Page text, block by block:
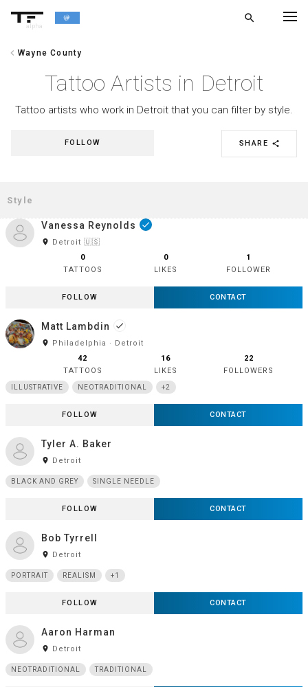
alpha
search
chevron_left Wayne County
Tattoo Artists in Detroit
Tattoo artists who work in Detroit that you can filter by style.
SHARE share
FOLLOW
Vanessa Reynolds done
room Detroit 🇺🇸
0
TATTOOS
0
LIKES
1
FOLLOWER
FOLLOW CONTACT
Matt Lambdin done
room Philadelphia · Detroit
42
TATTOOS
16
LIKES
22
FOLLOWERS
ILLUSTRATIVE NEOTRADITIONAL +2
FOLLOW CONTACT
Tyler A. Baker
room Detroit
BLACK AND GREY SINGLE NEEDLE
FOLLOW CONTACT
Bob Tyrrell
room Detroit
PORTRAIT REALISM +1
FOLLOW CONTACT
Aaron Harman
room Detroit
NEOTRADITIONAL TRADITIONAL